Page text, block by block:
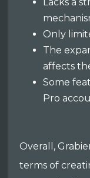
Only
The
affects
Some
Pro
Overall,
terms of